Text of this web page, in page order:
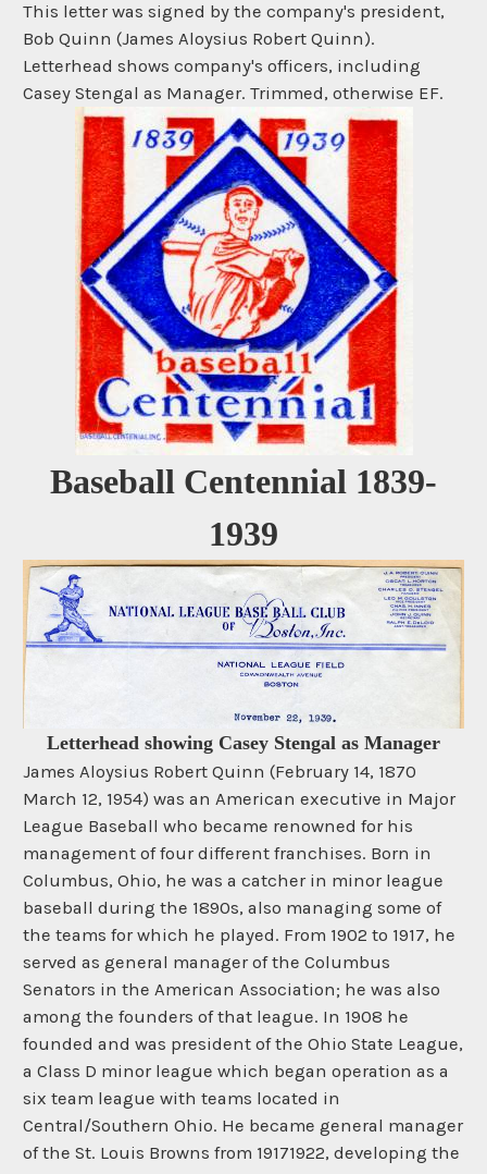
This letter was signed by the company's president,
Bob Quinn (James Aloysius Robert Quinn).
Letterhead shows company's officers, including
Casey Stengal as Manager. Trimmed, otherwise EF.
Baseball Centennial 1839-
1939
Letterhead showing Casey Stengal as Manager
James Aloysius Robert Quinn (February 14, 1870
March 12, 1954) was an American executive in Major
League Baseball who became renowned for his
management of four different franchises. Born in
Columbus, Ohio, he was a catcher in minor league
baseball during the 1890s, also managing some of
the teams for which he played. From 1902 to 1917, he
served as general manager of the Columbus
Senators in the American Association; he was also
among the founders of that league. In 1908 he
founded and was president of the Ohio State League,
a Class D minor league which began operation as a
six team league with teams located in
Central/Southern Ohio. He became general manager
of the St. Louis Browns from 19171922, developing the